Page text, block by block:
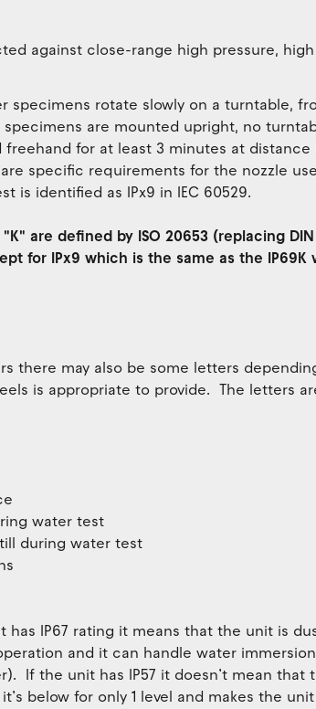
against close-range high pressure,
specimens rotate slowly on a turntable,
specimens are mounted upright, no
freehand for at least 3 minutes at distance
specific requirements for the nozzle
is identified as IPx9 in IEC 60529.
are defined by ISO 20653 (replacing
for IPx9 which is the same as the IP69K
there may also be some letters
is appropriate to provide. The letters
water test
during water test
has IP67 rating it means that the unit is
and it can handle water
If the unit has IP57 it doesn’t mean that
below for only 1 level and makes the